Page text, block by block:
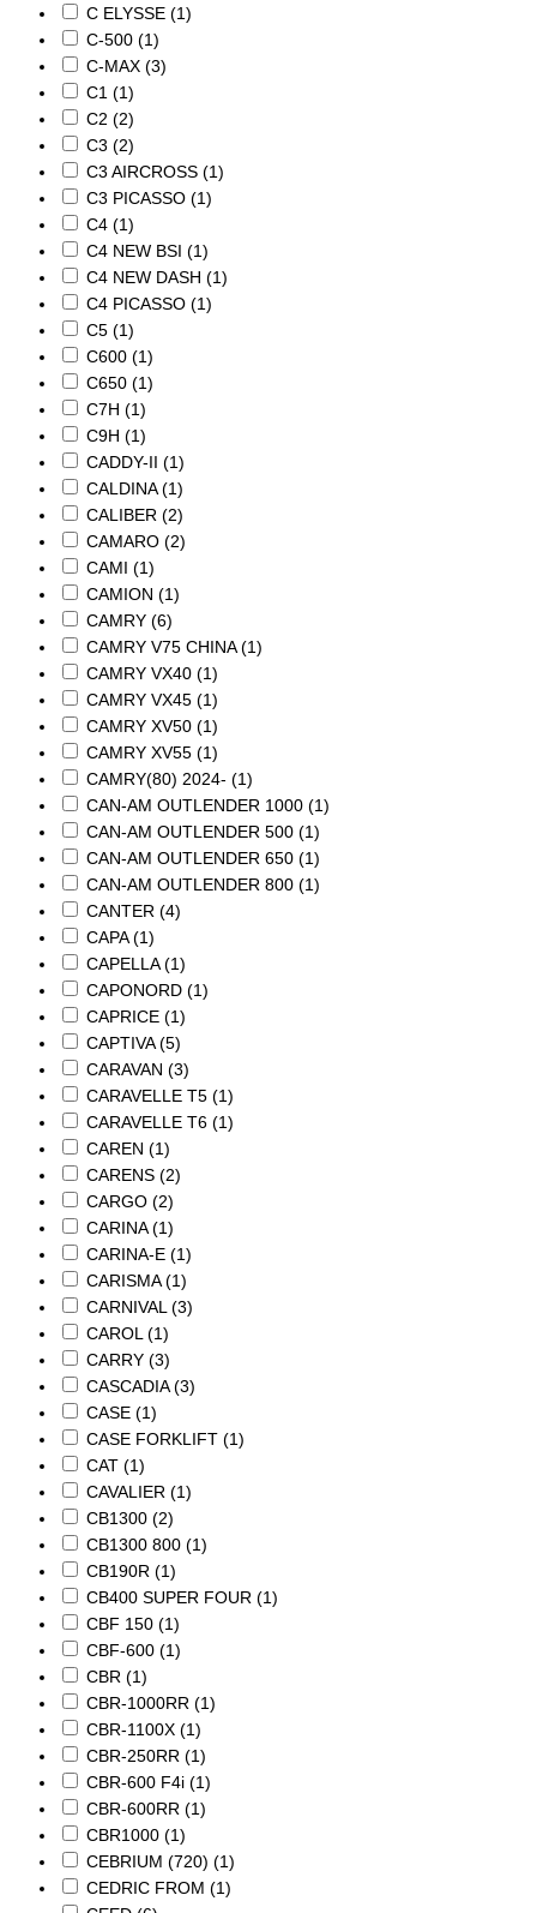
C ELYSSE (1)
C-500 (1)
C-MAX (3)
C1 (1)
C2 (2)
C3 (2)
C3 AIRCROSS (1)
C3 PICASSO (1)
C4 (1)
C4 NEW BSI (1)
C4 NEW DASH (1)
C4 PICASSO (1)
C5 (1)
C600 (1)
C650 (1)
C7H (1)
C9H (1)
CADDY-II (1)
CALDINA (1)
CALIBER (2)
CAMARO (2)
CAMI (1)
CAMION (1)
CAMRY (6)
CAMRY V75 CHINA (1)
CAMRY VX40 (1)
CAMRY VX45 (1)
CAMRY XV50 (1)
CAMRY XV55 (1)
CAMRY(80) 2024- (1)
CAN-AM OUTLENDER 1000 (1)
CAN-AM OUTLENDER 500 (1)
CAN-AM OUTLENDER 650 (1)
CAN-AM OUTLENDER 800 (1)
CANTER (4)
CAPA (1)
CAPELLA (1)
CAPONORD (1)
CAPRICE (1)
CAPTIVA (5)
CARAVAN (3)
CARAVELLE T5 (1)
CARAVELLE T6 (1)
CAREN (1)
CARENS (2)
CARGO (2)
CARINA (1)
CARINA-E (1)
CARISMA (1)
CARNIVAL (3)
CAROL (1)
CARRY (3)
CASCADIA (3)
CASE (1)
CASE FORKLIFT (1)
CAT (1)
CAVALIER (1)
CB1300 (2)
CB1300 800 (1)
CB190R (1)
CB400 SUPER FOUR (1)
CBF 150 (1)
CBF-600 (1)
CBR (1)
CBR-1000RR (1)
CBR-1100X (1)
CBR-250RR (1)
CBR-600 F4i (1)
CBR-600RR (1)
CBR1000 (1)
CEBRIUM (720) (1)
CEDRIC FROM (1)